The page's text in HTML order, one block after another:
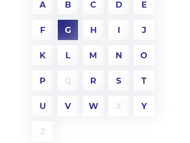
A B C D E
F G H I J
K L M N O
P Q R S T
U V W X Y
Z